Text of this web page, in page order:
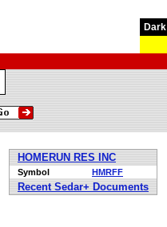
Dark
HOMERUN RES INC
Symbol HMRFF
Recent Sedar+ Documents